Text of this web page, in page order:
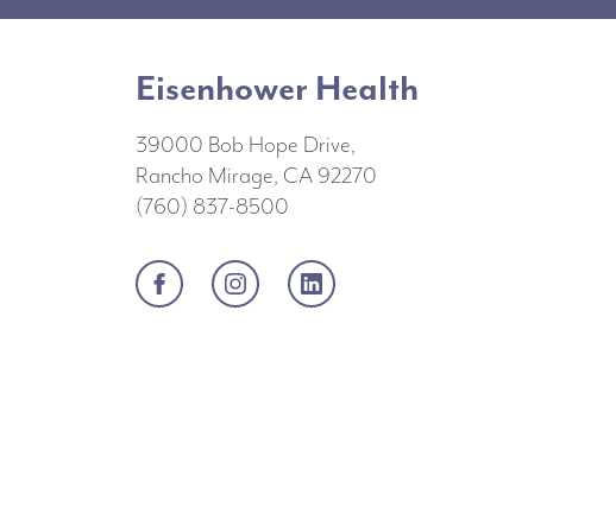
Eisenhower Health
39000 Bob Hope Drive,
Rancho Mirage, CA 92270
(760) 837-8500
FacebookInstagramLinkedIn